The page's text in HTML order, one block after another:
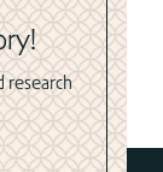
research